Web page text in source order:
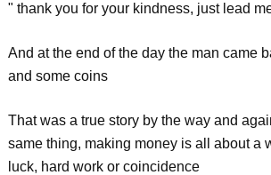
" thank you for your kindness, just lead
And at the end of the day the man came
and some coins
That was a true story by the way and
same thing, making money is all about a
luck, hard work or coincidence